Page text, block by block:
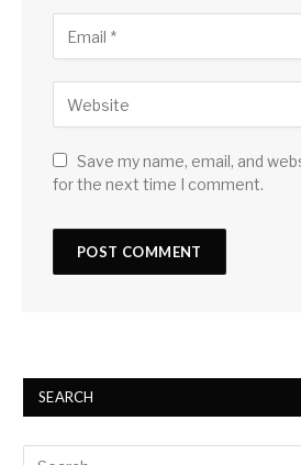
Save my name, email, and
for the next time I comment.
SEARCH